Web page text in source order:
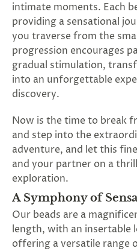
intimate moments. Each
providing a sensational
you traverse from the
progression encourages
gradual stimulation,
into an unforgettable
discovery.
Now is the time to break
and step into the
adventure, and let this
and your partner on a
exploration.
A Symphony of
Our beads are a
length, with an insertable
offering a versatile range
now.
Unsubscribe
anytime.
SUBSCRIBE
SPIN
No
thanks,
maybe
next
time